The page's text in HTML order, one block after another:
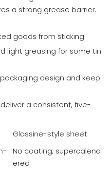
a strong grease barrier.
goods from sticking.
light greasing for some tin
design and keep
a consistent, five-
Glassine-style sheet
No coating; supercalend
ered